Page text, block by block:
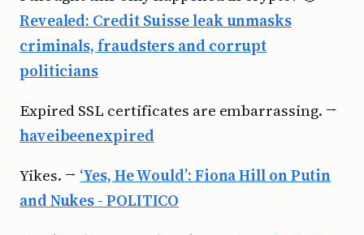
Revealed: Credit Suisse leak unmasks
criminals, fraudsters and corrupt
politicians
Expired SSL certificates are embarrassing. →
haveibeenexpired
Yikes. → ‘Yes, He Would’: Fiona Hill on Putin
and Nukes - POLITICO